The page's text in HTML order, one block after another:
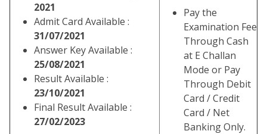
2021
Admit Card Available :
31/07/2021
Answer Key Available :
25/08/2021
Result Available :
23/10/2021
Final Result Available :
27/02/2023
Pay the
Examination Fee
Through Cash
at E Challan
Mode or Pay
Through Debit
Card / Credit
Card / Net
Banking Only.